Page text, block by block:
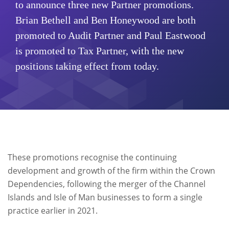
to announce three new Partner promotions.
Brian Bethell and Ben Honeywood are both
promoted to Audit Partner and Paul Eastwood
is promoted to Tax Partner, with the new
positions taking effect from today.
These promotions recognise the continuing
development and growth of the firm within the Crown
Dependencies, following the merger of the Channel
Islands and Isle of Man businesses to form a single
practice earlier in 2021.